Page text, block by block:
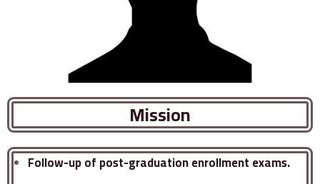
Mission
Follow-up of post-graduation enrollment exams.